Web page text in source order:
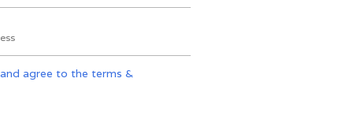
agree to the terms &